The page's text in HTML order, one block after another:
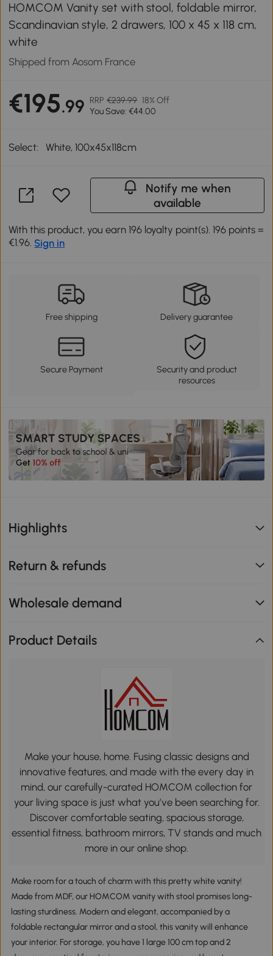
HOMCOM Vanity set with stool, foldable mirror,
Scandinavian style, 2 drawers, 100 x 45 x 118 cm,
white
Shipped from Aosom France
€195.99 RRP €239.99 18% Off
You Save: €44.00
Select: White, 100x45x118cm
Notify me when
available
With this product, you earn 196 loyalty point(s). 196 points =
€1.96. Sign in
Free shipping Delivery guarantee
Secure Payment
Security and product
resources
Highlights
Return & refunds
Wholesale demand
Product Details
Make your house, home. Fusing classic designs and
innovative features, and made with the every day in
mind, our carefully-curated HOMCOM collection for
your living space is just what you’ve been searching for.
Discover comfortable seating, spacious storage,
essential fitness, bathroom mirrors, TV stands and much
more in our online shop.
Make room for a touch of charm with this pretty white vanity!
Made from MDF, our HOMCOM vanity with stool promises long-
lasting sturdiness. Modern and elegant, accompanied by a
foldable rectangular mirror and a stool, this vanity will enhance
your interior. For storage, you have 1 large 100 cm top and 2